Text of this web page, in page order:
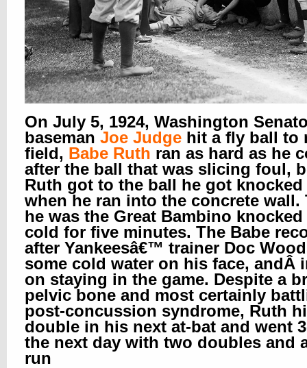
On July 5, 1924, Washington
baseman Joe Judge hit a fly ball to
field, Babe Ruth ran as hard as he
after the ball that was slicing foul,
Ruth got to the ball he got
when he ran into the concrete wall.
he was the Great Bambino
cold for five minutes. The Babe
after Yankeesâ€™ trainer Doc
some cold water on his face, andÂ
on staying in the game. Despite a
pelvic bone and most certainly
post-concussion syndrome, Ruth
double in his next at-bat and went
the next day with two doubles and
run